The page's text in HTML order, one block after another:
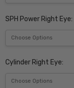
SPH Power Right Eye:
Cylinder Right Eye: